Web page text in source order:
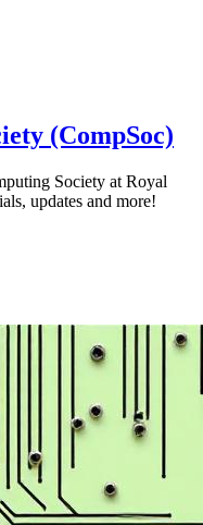
(CompSoc)
Society at Royal
updates and more!